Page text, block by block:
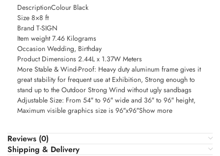
DescriptionColour Black
Size 8×8 ft
Brand T-SIGN
Item weight 7.46 Kilograms
Occasion Wedding, Birthday
Product Dimensions 2.44L x 1.37W Meters
More Stable & Wind-Proof: Heavy duty aluminum frame gives it
great stability for frequent use at Exhibition, Strong enough to
stand up to the Outdoor Strong Wind without ugly sandbags
Adjustable Size: From 54″ to 96″ wide and 36″ to 96″ height,
Maximum visible graphics size is 96″x96″Show more
Reviews (0)
Shipping & Delivery